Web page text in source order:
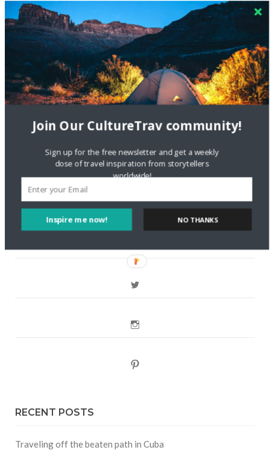
Skapa ett gratis kontoonKeeping Your Guitar Safe On A
Road Trip
Crea una cuenta gratisonThe Greatest Gift of Life is
Friendship
DignityTravel.biz onTravel Preferences: What’s Your
Style?
Staccy Minniti onStoryteller Bodil & Luna | The Berlin
Sustainable Getaway
FOLLOW CULTURE WITH TRAVEL
RECENT POSTS
Traveling off the beaten path in Cuba
Inspire me now!
Join Our CultureTrav community!
Sign up for the free newsletter and get a weekly
dose of travel inspiration from storytellers
worldwide!
NO THANKS